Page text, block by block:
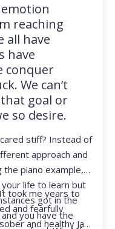
reaching
all have
have
conquer
We can’t
goal or
so desire.
stiff? Instead of
approach and
the piano example,
life to learn but
got in the
you have the
took me years to
and fearfully
and healthy Jan,